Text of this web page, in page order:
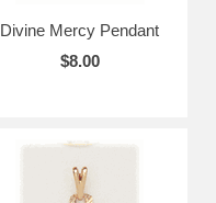
Divine Mercy Pendant
$8.00